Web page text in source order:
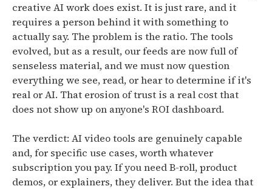
creative AI work does exist. It is just rare, and it
requires a person behind it with something to
actually say. The problem is the ratio. The tools
evolved, but as a result, our feeds are now full of
senseless material, and we must now question
everything we see, read, or hear to determine if it's
real or AI. That erosion of trust is a real cost that
does not show up on anyone's ROI dashboard.
The verdict: AI video tools are genuinely capable
and, for specific use cases, worth whatever
subscription you pay. If you need B-roll, product
demos, or explainers, they deliver. But the idea that